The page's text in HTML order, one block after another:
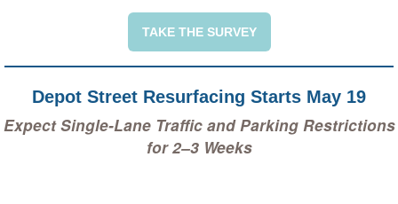
TAKE THE SURVEY
Depot Street Resurfacing Starts May 19
Expect Single-Lane Traffic and Parking Restrictions
for 2–3 Weeks